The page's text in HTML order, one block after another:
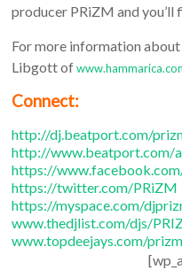
producer PRiZM and you’ll
For more information
Libgott of
Connect:
http://dj.beatport.com/
http://www.beatport.com/
https://
https://twitter.com/PRiZM
https://myspace.com/
www.thedjlist.com/djs/
www.topdeejays.com/prizm